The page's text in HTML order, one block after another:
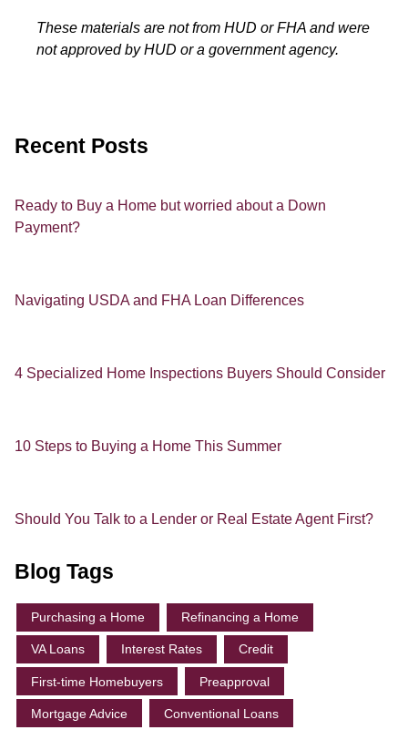
These materials are not from HUD or FHA and were
not approved by HUD or a government agency.
Recent Posts
Ready to Buy a Home but worried about a Down
Payment?
Navigating USDA and FHA Loan Differences
4 Specialized Home Inspections Buyers Should Consider
10 Steps to Buying a Home This Summer
Should You Talk to a Lender or Real Estate Agent First?
Blog Tags
Purchasing a Home Refinancing a Home
VA Loans Interest Rates Credit
First-time Homebuyers Preapproval
Mortgage Advice Conventional Loans